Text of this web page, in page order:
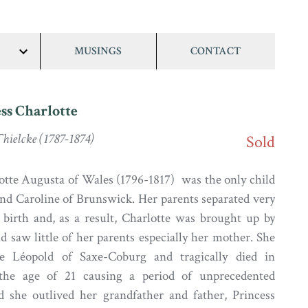
show/hide
MUSINGS CONTACT
Charlotte
(1787-1874) Sold
Augusta of Wales (1796-1817) was the only child
Caroline of Brunswick. Her parents separated very
and, as a result, Charlotte was brought up by
saw little of her parents especially her mother. She
Léopold of Saxe-Coburg and tragically died in
age of 21 causing a period of unprecedented
she outlived her grandfather and father, Princess